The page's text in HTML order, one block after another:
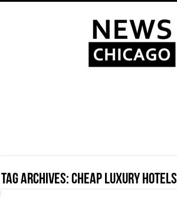
Tag Archives:cheap luxury hotels